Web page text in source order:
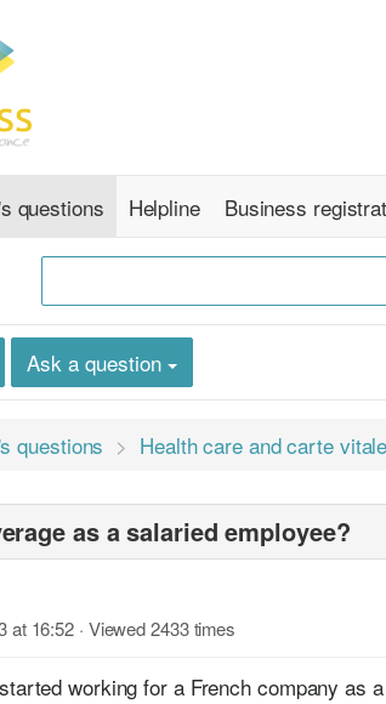
questions Helpline Business
Ask a question
questions Health care and carte vitale
as a salaried employee?
at 16:52 · Viewed 2433 times
working for a French company as